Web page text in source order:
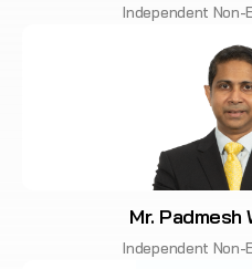
Independent
Mr. Padmesh
Independent